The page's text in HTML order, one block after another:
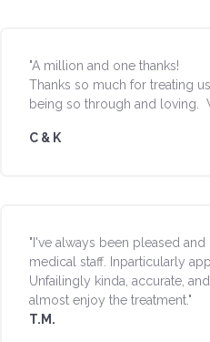
"A million and one thanks!
Thanks so much for treating
being so through and loving.
C & K
"I've always been pleased
medical staff. Inparticularly
Unfailingly kinda, accurate,
almost enjoy the treatment."
T.M.